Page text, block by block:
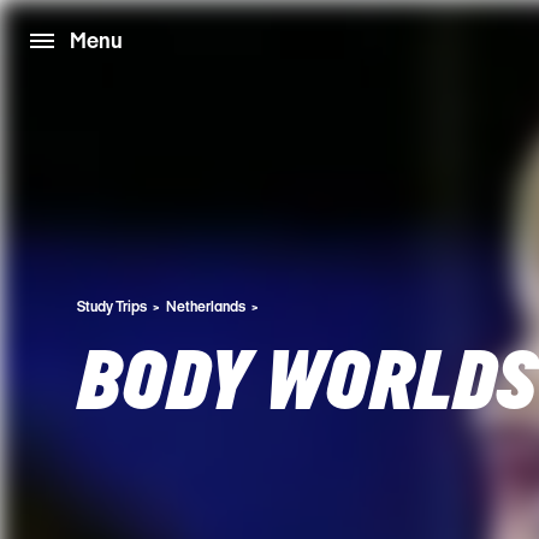
Menu
Study Trips Netherlands
BODY WORLDS